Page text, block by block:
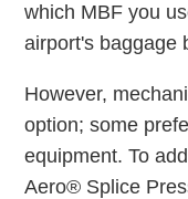
which MBF you
airport's baggage
However,
option; some
equipment. To
Aero® Splice